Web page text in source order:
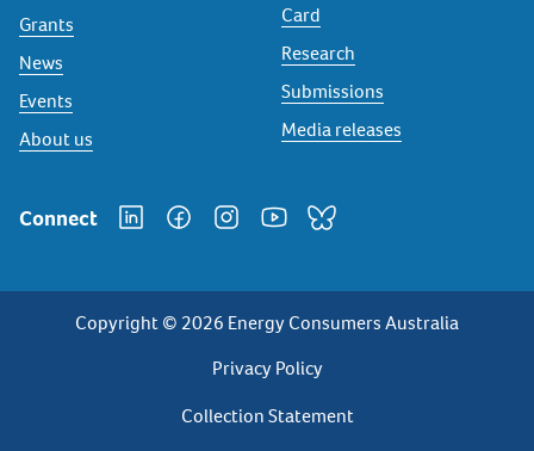
Grants
News
Events
About us
Card
Research
Submissions
Media releases
Connect
Copyright © 2026 Energy Consumers Australia
Privacy
Footer
Privacy Policy
Collection Statement